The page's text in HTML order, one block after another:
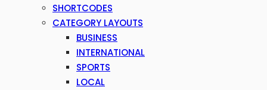
SHORTCODES
CATEGORY LAYOUTS
BUSINESS
INTERNATIONAL
SPORTS
LOCAL